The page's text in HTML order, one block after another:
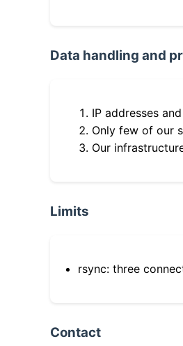
Data handling and
IP addresses
Only few of our
Our
Limits
rsync: three
Contact